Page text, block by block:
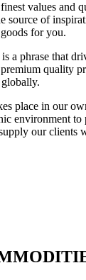
values and
source of
for you.
a phrase that
quality
place in our
environment to
our clients